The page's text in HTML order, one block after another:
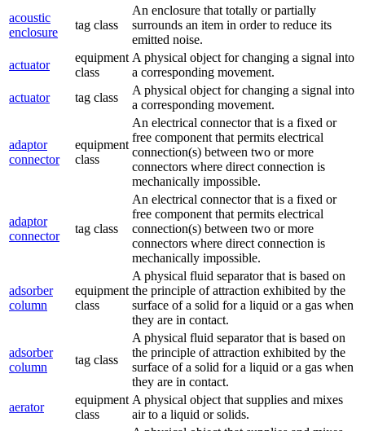
acoustic
enclosure
tag class
An enclosure that totally or partially
surrounds an item in order to reduce its
emitted noise.
actuator
equipment
class
A physical object for changing a signal into
a corresponding movement.
actuator
tag class
A physical object for changing a signal into
a corresponding movement.
adaptor
connector
equipment
class
An electrical connector that is a fixed or
free component that permits electrical
connection(s) between two or more
connectors where direct connection is
mechanically impossible.
adaptor
connector
tag class
An electrical connector that is a fixed or
free component that permits electrical
connection(s) between two or more
connectors where direct connection is
mechanically impossible.
adsorber
column
equipment
class
A physical fluid separator that is based on
the principle of attraction exhibited by the
surface of a solid for a liquid or a gas when
they are in contact.
adsorber
column
tag class
A physical fluid separator that is based on
the principle of attraction exhibited by the
surface of a solid for a liquid or a gas when
they are in contact.
aerator
equipment
class
A physical object that supplies and mixes
air to a liquid or solids.